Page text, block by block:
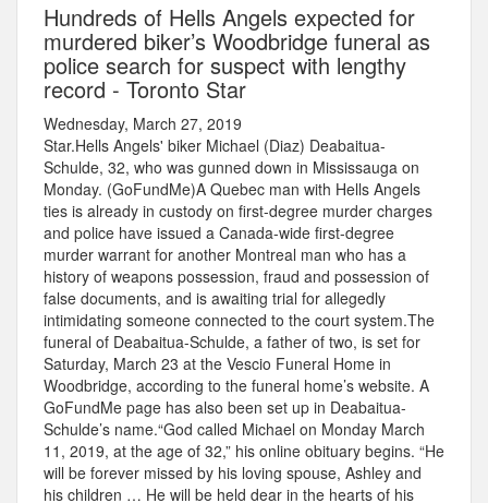
Hundreds of Hells Angels expected for
murdered biker’s Woodbridge funeral as
police search for suspect with lengthy
record - Toronto Star
Wednesday, March 27, 2019
Star.Hells Angels' biker Michael (Diaz) Deabaitua-
Schulde, 32, who was gunned down in Mississauga on
Monday. (GoFundMe)A Quebec man with Hells Angels
ties is already in custody on first-degree murder charges
and police have issued a Canada-wide first-degree
murder warrant for another Montreal man who has a
history of weapons possession, fraud and possession of
false documents, and is awaiting trial for allegedly
intimidating someone connected to the court system.The
funeral of Deabaitua-Schulde, a father of two, is set for
Saturday, March 23 at the Vescio Funeral Home in
Woodbridge, according to the funeral home’s website. A
GoFundMe page has also been set up in Deabaitua-
Schulde’s name.“God called Michael on Monday March
11, 2019, at the age of 32,” his online obituary begins. “He
will be forever missed by his loving spouse, Ashley and
his children … He will be held dear in the hearts of his